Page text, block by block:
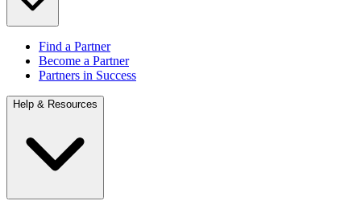
Find a Partner
Become a Partner
Partners in Success
Help & Resources